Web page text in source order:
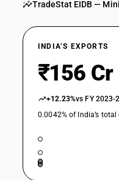
TradeStat EIDB —
INDIA’S EXPORTS
₹156 Cr
+12.23%vs FY 2023-
0.0042% of India’s total